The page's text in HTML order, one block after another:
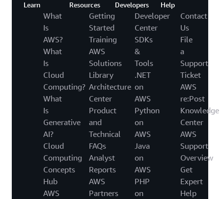
Learn
What
Is
AWS?
What
Is
Cloud
Computing?
What
Is
Generative
AI?
Cloud
Computing
Concepts
Hub
AWS
Resources
Getting
Started
Training
AWS
Solutions
Library
Architecture
Center
Product
and
Technical
FAQs
Analyst
Reports
AWS
Partners
Developers
Developer
Center
SDKs
&
Tools
.NET
on
AWS
Python
on
AWS
Java
on
AWS
PHP
on
Help
Contact
Us
File
a
Support
Ticket
AWS
re:Post
Knowledge
Center
AWS
Support
Overview
Get
Expert
Help